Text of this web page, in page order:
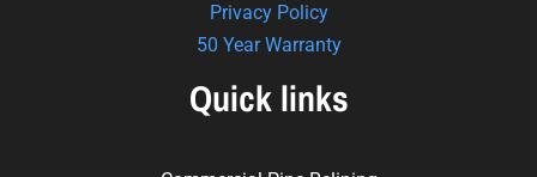
Privacy Policy
50 Year Warranty
Quick links